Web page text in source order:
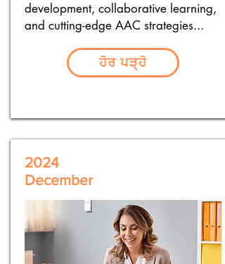
development, collaborative learning,
and cutting-edge AAC strategies...
ਹੋਰ ਪੜ੍ਹੋ
2024
December